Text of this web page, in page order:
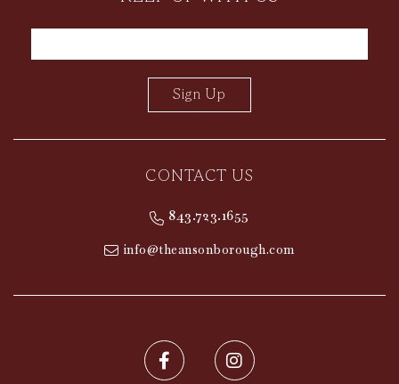
Sign Up
CONTACT US
contactInfo
843.723.1655
info@theansonborough.com
Facebook for The Ansonborough
Instagram for the